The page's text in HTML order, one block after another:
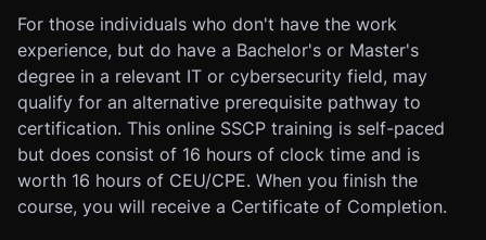
For those individuals who don't have the work
experience, but do have a Bachelor's or Master's
degree in a relevant IT or cybersecurity field, may
qualify for an alternative prerequisite pathway to
certification. This online SSCP training is self-paced
but does consist of 16 hours of clock time and is
worth 16 hours of CEU/CPE. When you finish the
course, you will receive a Certificate of Completion.